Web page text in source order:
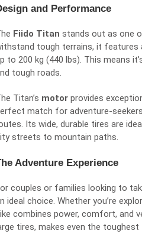
and Performance
Fiido Titan stands out as one
tough terrains, it features
to 200 kg (440 lbs). This means
tough roads.
Titan’s motor provides
match for adventure-
Its wide, durable tires are
streets to mountain paths.
Adventure Experience
couples or families looking to
ideal choice. Whether you’re
combines power, comfort, and
tires, makes even the